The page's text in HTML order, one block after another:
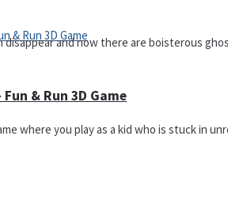
& Run 3D Game
disappear and now there are boisterous
where you play as a kid who is stuck in